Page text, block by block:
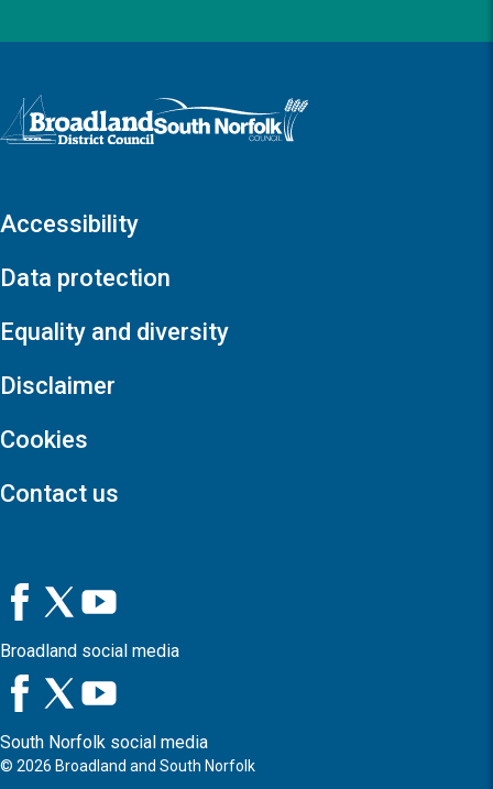
Logo: Visit the Broadland and South Norfolk home page
Accessibility
Data protection
Equality and diversity
Disclaimer
Cookies
Contact us
Broadland social media
South Norfolk social media
© 2026 Broadland and South Norfolk